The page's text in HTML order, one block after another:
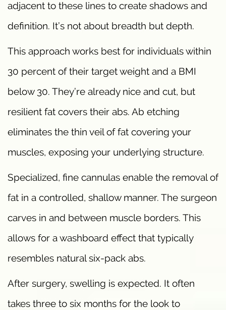
adjacent to these lines to create shadows and
definition. It’s not about breadth but depth.
This approach works best for individuals within
30 percent of their target weight and a BMI
below 30. They’re already nice and cut, but
resilient fat covers their abs. Ab etching
eliminates the thin veil of fat covering your
muscles, exposing your underlying structure.
Specialized, fine cannulas enable the removal of
fat in a controlled, shallow manner. The surgeon
carves in and between muscle borders. This
allows for a washboard effect that typically
resembles natural six-pack abs.
After surgery, swelling is expected. It often
takes three to six months for the look to